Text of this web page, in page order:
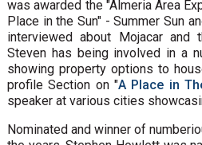
was awarded the "Almeria Area
Place in the Sun" - Summer Sun
interviewed about Mojacar and
Steven has being involved in a
showing property options to
profile Section on "A Place in
speaker at various cities
Nominated and winner of